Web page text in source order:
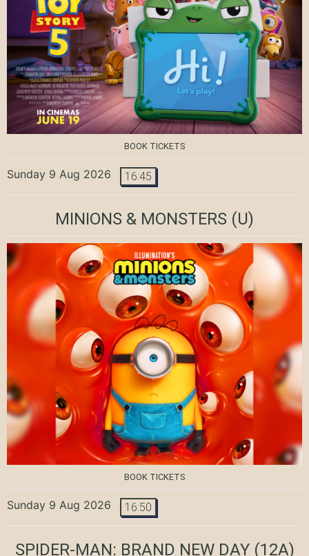
BOOK TICKETS
Sunday 9 Aug 2026 16:45
MINIONS & MONSTERS (U)
BOOK TICKETS
Sunday 9 Aug 2026 16:50
SPIDER-MAN: BRAND NEW DAY(12A)